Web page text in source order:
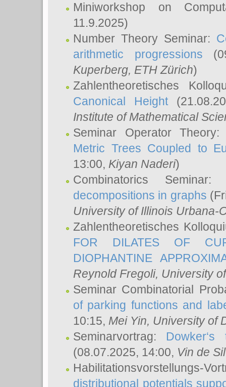
Miniworkshop on
11.9.2025)
Number Theory Seminar:
arithmetic progressions
Kuperberg, ETH Zürich)
Zahlentheoretisches
Canonical Height
Institute of Mathematical
Seminar Operator
Metric Trees Coupled to
13:00, Kiyan Naderi)
Combinatorics
decompositions in graphs
University of Illinois Urbana-
Zahlentheoretisches
FOR DILATES OF
DIOPHANTINE
Reynold Fregoli, University
Seminar Combinatorial
of parking functions and
10:15, Mei Yin, University of
Seminarvortrag:
(08.07.2025, 14:00, Vin de
Habilitationsvorstellungs-
distributional potentials